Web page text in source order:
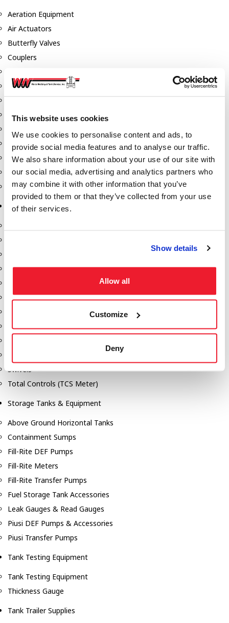
This website uses cookies
We use cookies to personalise content and ads, to
provide social media features and to analyse our traffic.
We also share information about your use of our site with
our social media, advertising and analytics partners who
may combine it with other information that you’ve
provided to them or that they’ve collected from your use
of their services.
Show details
Allow all
Customize
Deny
Aeration Equipment
Air Actuators
Butterfly Valves
Couplers
Flanges
Hose & Accessories
Morris Couplings
Pressure Relief Valves
Swing Check Valves
Transport Blowers
Pumps, Reels, Meters & Nozzles
Hannay Reels
Liquid Controls (LC Meter)
Nozzles
Swivels
Total Controls (TCS Meter)
Storage Tanks & Equipment
Above Ground Horizontal Tanks
Containment Sumps
Fill-Rite DEF Pumps
Fill-Rite Meters
Fill-Rite Transfer Pumps
Fuel Storage Tank Accessories
Leak Gauges & Read Gauges
Piusi DEF Pumps & Accessories
Piusi Transfer Pumps
Tank Testing Equipment
Tank Testing Equipment
Thickness Gauge
Tank Trailer Supplies